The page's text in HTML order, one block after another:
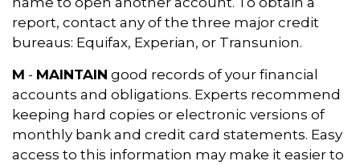
report, contact any of the three major credit
bureaus: Equifax, Experian, or Transunion.
M - MAINTAIN good records of your financial
accounts and obligations. Experts recommend
keeping hard copies or electronic versions of
monthly bank and credit card statements. Easy
access to this information may make it easier to